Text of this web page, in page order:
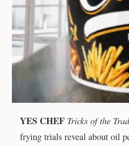
YES CHEF Tricks of the
frying trials reveal about oil